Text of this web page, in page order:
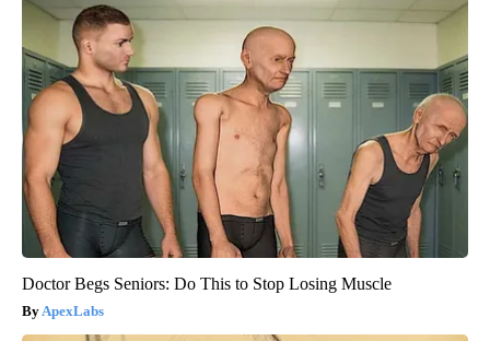
Doctor Begs Seniors: Do This to Stop Losing Muscle
ApexLabs